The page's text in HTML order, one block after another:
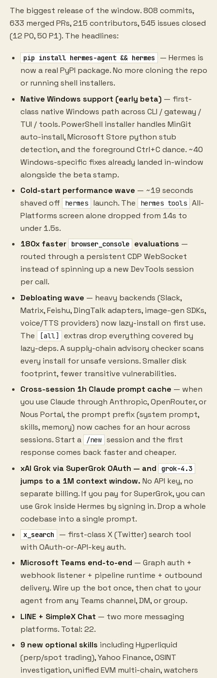
The biggest release of the window. 808 commits,
633 merged PRs, 215 contributors, 545 issues closed
(12 P0, 50 P1). The headlines:
pip install hermes-agent && hermes
— Hermes is
now a real PyPI package. No more cloning the repo
or running shell installers.
Native Windows support (early beta) — first-
class native Windows path across CLI / gateway /
TUI / tools. PowerShell installer handles MinGit
auto-install, Microsoft Store python stub
detection, and the foreground Ctrl+C dance. ~40
Windows-specific fixes already landed in-window
alongside the beta stamp.
Cold-start performance wave — ~19 seconds
shaved off
hermes launch. The hermes tools All-
Platforms screen alone dropped from 14s to
under 1.5s.
180x faster
browser_console evaluations —
routed through a persistent CDP WebSocket
instead of spinning up a new DevTools session
per call.
Debloating wave — heavy backends (Slack,
Matrix, Feishu, DingTalk adapters, image-gen SDKs,
voice/TTS providers) now lazy-install on first use.
The
[all]
extras drop everything covered by
lazy-deps. A supply-chain advisory checker scans
every install for unsafe versions. Smaller disk
footprint, fewer transitive vulnerabilities.
Cross-session 1h Claude prompt cache — when
you use Claude through Anthropic, OpenRouter, or
Nous Portal, the prompt prefix (system prompt,
skills, memory) now caches for an hour across
sessions. Start a
/new session and the first
response comes back faster and cheaper.
xAI Grok via SuperGrok OAuth — and
grok-4.3
jumps to a 1M context window. No API key, no
separate billing. If you pay for SuperGrok, you can
use Grok inside Hermes by signing in. Drop a whole
codebase into a single prompt.
x_search
— first-class X (Twitter) search tool
with OAuth-or-API-key auth.
Microsoft Teams end-to-end — Graph auth +
webhook listener + pipeline runtime + outbound
delivery. Wire up the bot once, then chat to your
agent from any Teams channel, DM, or group.
LINE + SimpleX Chat — two more messaging
platforms. Total: 22.
9 new optional skills including Hyperliquid
(perp/spot trading), Yahoo Finance, OSINT
investigation, unified EVM multi-chain, watchers